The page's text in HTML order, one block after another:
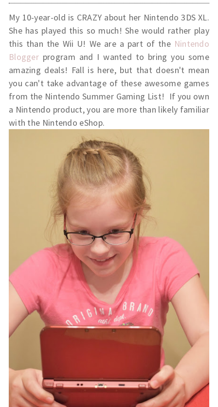
My 10-year-old is CRAZY about her Nintendo 3DS XL.
She has played this so much! She would rather play
this than the Wii U! We are a part of the Nintendo
Blogger program and I wanted to bring you some
amazing deals! Fall is here, but that doesn't mean
you can't take advantage of these awesome games
from the Nintendo Summer Gaming List! If you own
a Nintendo product, you are more than likely familiar
with the Nintendo eShop.